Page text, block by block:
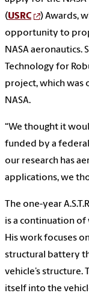
(USRC
) Awards,
opportunity to
NASA aeronautics.
Technology for
project, which was
NASA.
“We thought it
funded by a federal
our research has
applications, we
The one-year
is a continuation of
His work focuses
structural battery
vehicle’s
itself into the